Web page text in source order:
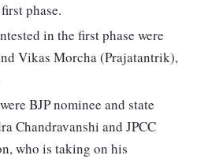
phase.
in the first phase were
Vikas Morcha (Prajatantrik),
BJP nominee and state
Chandravanshi and JPCC
who is taking on his